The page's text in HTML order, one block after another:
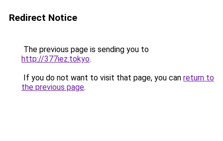
Redirect Notice
The previous page is sending you to
http://377iez.tokyo.
If you do not want to visit that page, you can return to
the previous page.